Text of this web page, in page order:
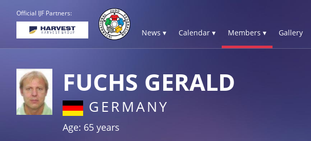
Official IJF Partners:
News ▾ Calendar ▾ Members ▾ Gallery
FUCHS GERALD
GERMANY
Age: 65 years